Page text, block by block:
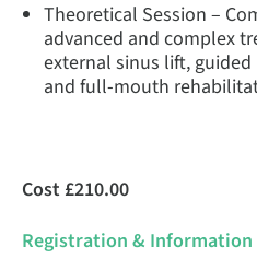
Theoretical Session –
advanced and complex
external sinus lift, guided
and full-mouth
Cost £210.00
Registration & Information